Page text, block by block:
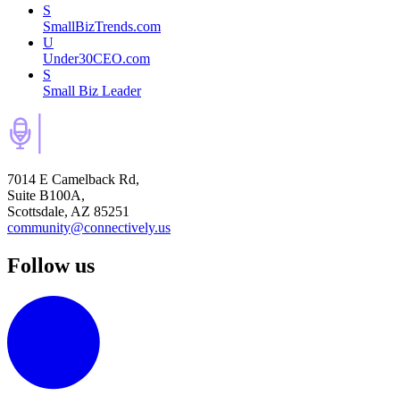
S
SmallBizTrends.com
U
Under30CEO.com
S
Small Biz Leader
7014 E Camelback Rd,
Suite B100A,
Scottsdale, AZ 85251
community@connectively.us
Follow us